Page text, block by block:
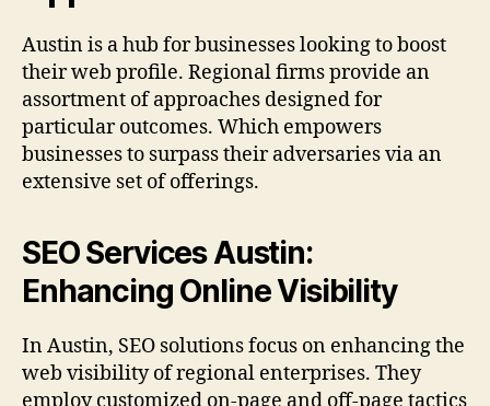
Austin is a hub for businesses looking to boost
their web profile. Regional firms provide an
assortment of approaches designed for
particular outcomes. Which empowers
businesses to surpass their adversaries via an
extensive set of offerings.
SEO Services Austin:
Enhancing Online Visibility
In Austin, SEO solutions focus on enhancing the
web visibility of regional enterprises. They